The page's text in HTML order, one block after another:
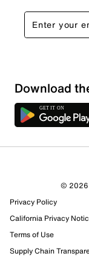
Download
© 2026
Privacy Policy
California Privacy
Terms of Use
Supply Chain